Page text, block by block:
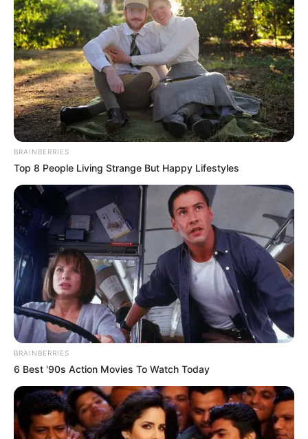
Channel & Distributor Colors Marathi
Starting Date April 2021
Show Timings Monday to Friday
Running Time 22-25 Minutes
Language Marathi
Country Origin India
Crew & Production Team
Details
Director Ganesh Rasane
Producer Not Available
Story & Screenplay Not Available
BRAINBERRIES
Top 8 People Living Strange But Happy Lifestyles
BRAINBERRIES
6 Best '90s Action Movies To Watch Today